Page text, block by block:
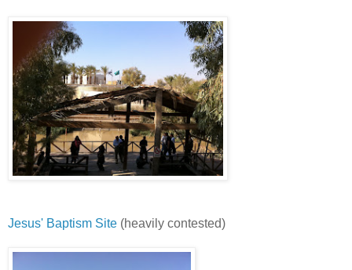
Jesus' Baptism Site (heavily contested)